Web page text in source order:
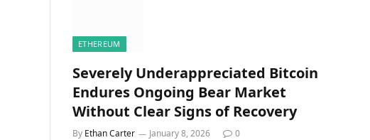
ETHEREUM
Severely Underappreciated Bitcoin
Endures Ongoing Bear Market
Without Clear Signs of Recovery
By Ethan Carter January 8, 2026 0